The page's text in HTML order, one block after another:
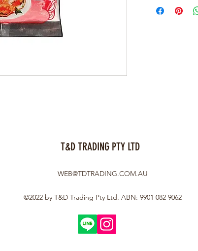
T&D TRADING PTY LTD
WEB@TDTRADING.COM.AU
©2022 by T&D Trading Pty Ltd. ABN: 9901 082 9062